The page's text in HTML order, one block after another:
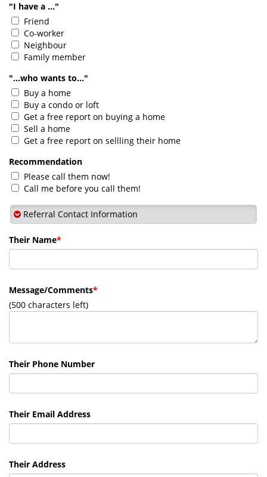
"I have a ..."
Friend
Co-worker
Neighbour
Family member
"...who wants to..."
Buy a home
Buy a condo or loft
Get a free report on buying a home
Sell a home
Get a free report on sellling their home
Recommendation
Please call them now!
Call me before you call them!
Referral Contact Information
Their Name*
Message/Comments*
(500 characters left)
Their Phone Number
Their Email Address
Their Address